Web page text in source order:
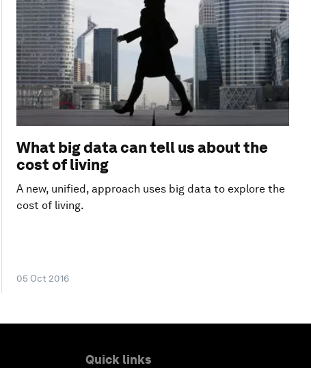
What big data can tell us about the
cost of living
A new, unified, approach uses big data to explore the
cost of living.
05 Oct 2016
Quick links